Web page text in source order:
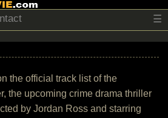
☰
the official track list of the
the upcoming crime drama thriller
by Jordan Ross and starring